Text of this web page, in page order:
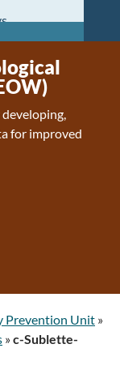
and
for improved
Prevention Unit »
»c-Sublette-